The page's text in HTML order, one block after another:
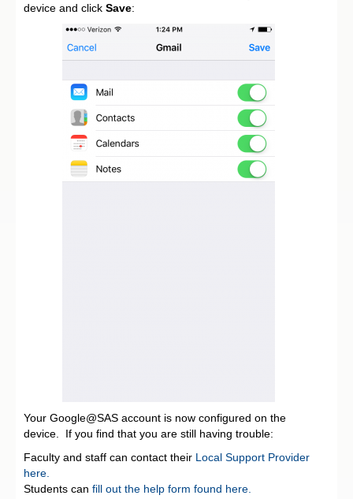
device and click Save:
Your Google@SAS account is now configured on the
device. If you find that you are still having trouble:
Faculty and staff can contact their Local Support Provider
here.
Students can fill out the help form found here.